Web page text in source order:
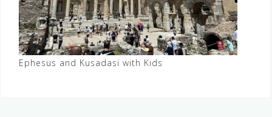
Ephesus and Kusadasi with Kids